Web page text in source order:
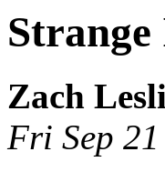
Zach
Fri Sep